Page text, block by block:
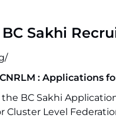
Sakhi
: Applications
BC Sakhi
Cluster Level